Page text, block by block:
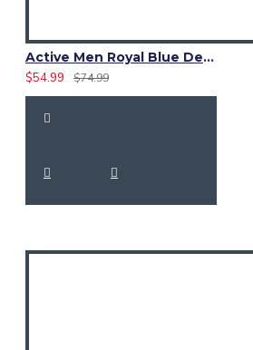
Active Men Royal Blue Denim Utility Kilt
$54.99
$74.99